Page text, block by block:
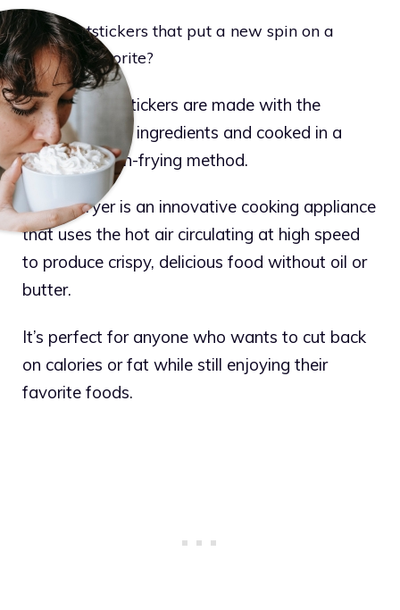
Want potstickers that put a new spin on a
timeless favorite?
Ling Ling Potstickers are made with the
highest quality ingredients and cooked in a
traditional pan-frying method.
The air fryer is an innovative cooking appliance
that uses the hot air circulating at high speed
to produce crispy, delicious food without oil or
butter.
It’s perfect for anyone who wants to cut back
on calories or fat while still enjoying their
favorite foods.